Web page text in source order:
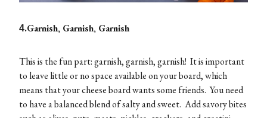
4.Garnish, Garnish, Garnish
This is the fun part: garnish, garnish, garnish! It is important
to leave little or no space available on your board, which
means that your cheese board wants some friends. You need
to have a balanced blend of salty and sweet. Add savory bites